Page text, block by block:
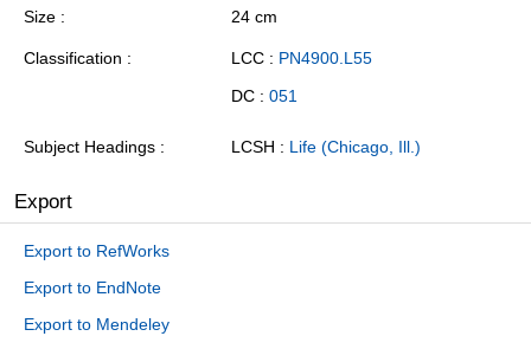
Size
24 cm
Classification LCC : PN4900.L55
DC : 051
Subject Headings LCSH : Life (Chicago, Ill.)
Export
Export to RefWorks
Export to EndNote
Export to Mendeley